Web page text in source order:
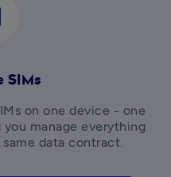
SIMs
on one device - one
manage everything
data contract.